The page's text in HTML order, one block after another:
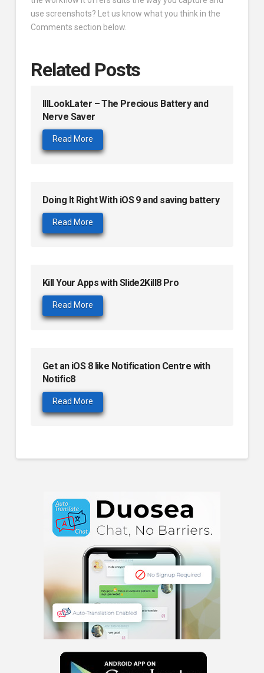
use screenshots? Let us know what you think in the
Comments section below.
Related Posts
IllLookLater – The Precious Battery and
Nerve Saver
Read More
Doing It Right With iOS 9 and saving battery
Read More
Kill Your Apps with Slide2Kill8 Pro
Read More
Get an iOS 8 like Notification Centre with
Notific8
Read More